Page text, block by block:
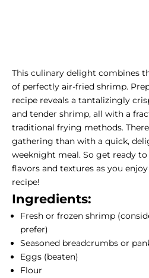
This culinary delight combines
of perfectly air-fried shrimp.
recipe reveals a tantalizingly
and tender shrimp, all with a
traditional frying methods.
gathering than with a quick,
weeknight meal. So get ready
flavors and textures as you
recipe!
Ingredients:
Fresh or frozen shrimp
prefer)
Seasoned breadcrumbs or
Eggs (beaten)
Flour